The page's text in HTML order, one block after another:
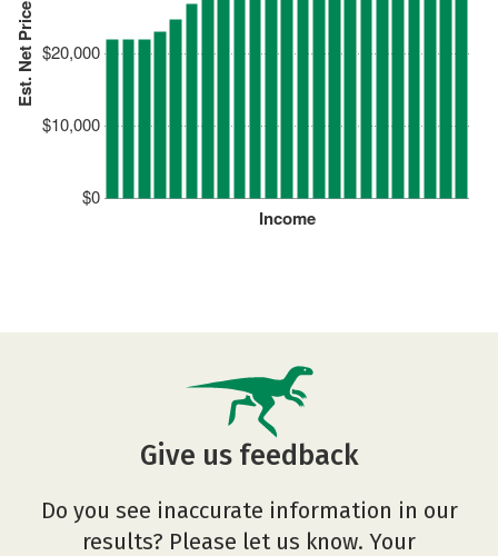
Est. Net Price
$0
$10,000
$20,000
Income
Give us feedback
Do you see inaccurate information in our
results? Please let us know. Your